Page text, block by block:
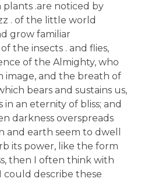
.are noticed by
. of the little world
grow familiar
the insects . and flies,
of the Almighty, who
image, and the breath of
bears and sustains us,
in an eternity of bliss; and
darkness overspreads
and earth seem to dwell
its power, like the form
then I often think with
could describe these